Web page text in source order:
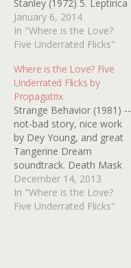
Stanley (1972) 5. Leptirica
(1973) Thanks, Ozne
January 6, 2014
In "Where is the Love?
Five Underrated Flicks"
Where is the Love? Five
Underrated Flicks by
Propagatrix
Strange Behavior (1981) --
not-bad story, nice work
by Dey Young, and great
Tangerine Dream
soundtrack. Death Mask
(1984) -- Farley Granger,
based on Philadelphia
"boy in the box" case The
December 14, 2013
In "Where is the Love?
Five Underrated Flicks"